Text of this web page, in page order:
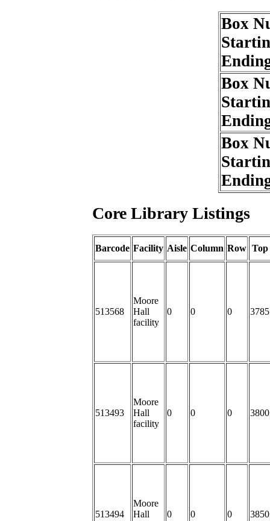
Box
Box
Box
Core Library Listings
Barcode Facility Aisle Column Row Top
513568
Moore
Hall
facility
0 0 0 3785
513493
Moore
Hall
facility
0 0 0 3800
513494
Moore
Hall
0 0 0 3850